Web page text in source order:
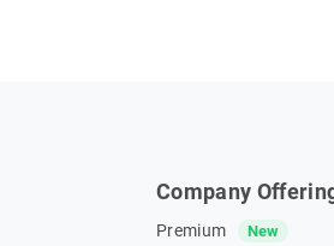
Company
Premium New